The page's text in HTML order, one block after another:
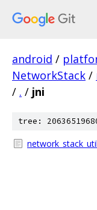
android /
NetworkStack /
/ . / jni
tree: